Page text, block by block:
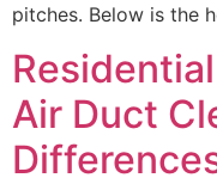
pitches. Below is the
Air Duct